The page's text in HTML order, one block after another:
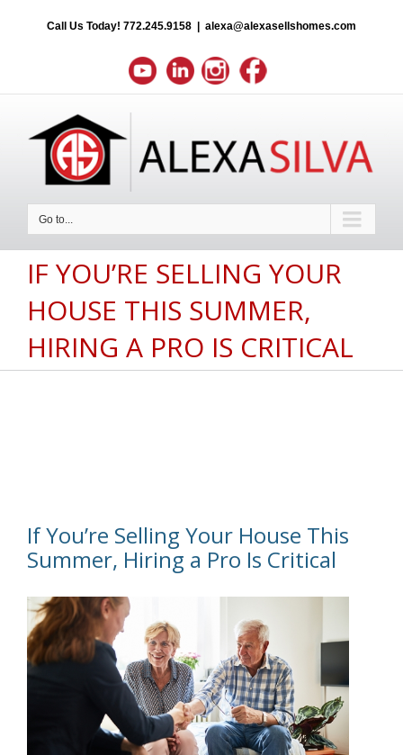
Call Us Today! 772.245.9158 alexa@alexasellshomes.com
Go to...
IF YOU’RE SELLING YOUR
HOUSE THIS SUMMER,
HIRING A PRO IS CRITICAL
If You’re Selling Your House This
Summer, Hiring a Pro Is Critical